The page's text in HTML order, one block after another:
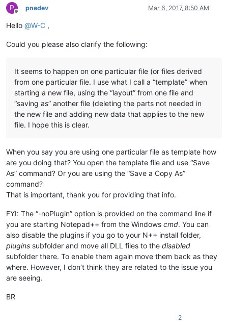
P
Offline
pnedev Mar 6, 2017, 8:50 AM
Hello @W-C ,
Could you please also clarify the following:
It seems to happen on one particular file (or files derived
from one particular file. I use what I call a “template” when
starting a new file, using the “layout” from one file and
“saving as” another file (deleting the parts not needed in
the new file and adding new data that applies to the new
file. I hope this is clear.
When you say you are using one particular file as template how
are you doing that? You open the template file and use “Save
As” command? Or you are using the “Save a Copy As”
command?
That is important, thank you for providing that info.
FYI: The “-noPlugin” option is provided on the command line if
you are starting Notepad++ from the Windows cmd. You can
also disable the plugins if you go to your N++ install folder,
plugins subfolder and move all DLL files to the disabled
subfolder there. To enable them again move them back as they
where. However, I don’t think they are related to the issue you
are seeing.
BR
2